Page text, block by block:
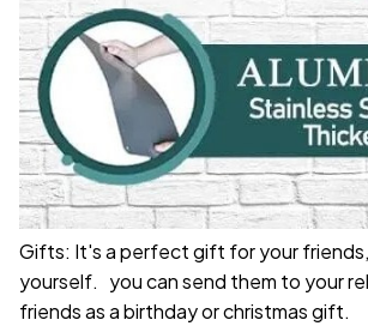
Gifts: It's a perfect gift for your
yourself. you can send them to your
friends as a birthday or christmas gift.